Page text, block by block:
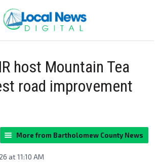
host Mountain Tea
road improvement
More from Bartholomew County News
at 11:10 AM